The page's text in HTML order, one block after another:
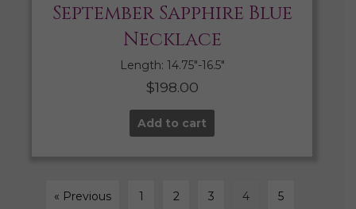
September Sapphire Blue
Necklace
Length: 14.75″-16.5″
$198.00
Add to cart
« Previous 1 2 3 4 5